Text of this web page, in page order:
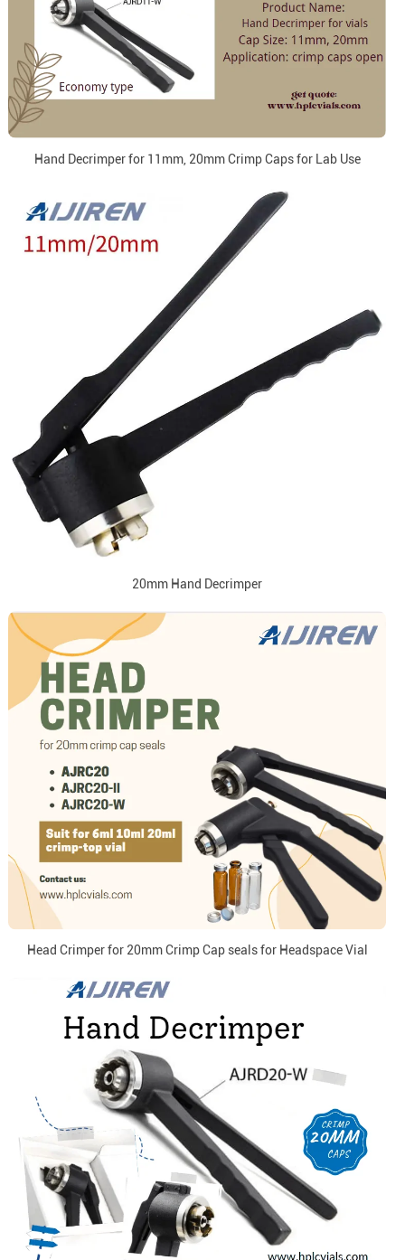
Hand Decrimper for 11mm, 20mm Crimp Caps for Lab Use
20mm Hand Decrimper
Head Crimper for 20mm Crimp Cap seals for Headspace Vial